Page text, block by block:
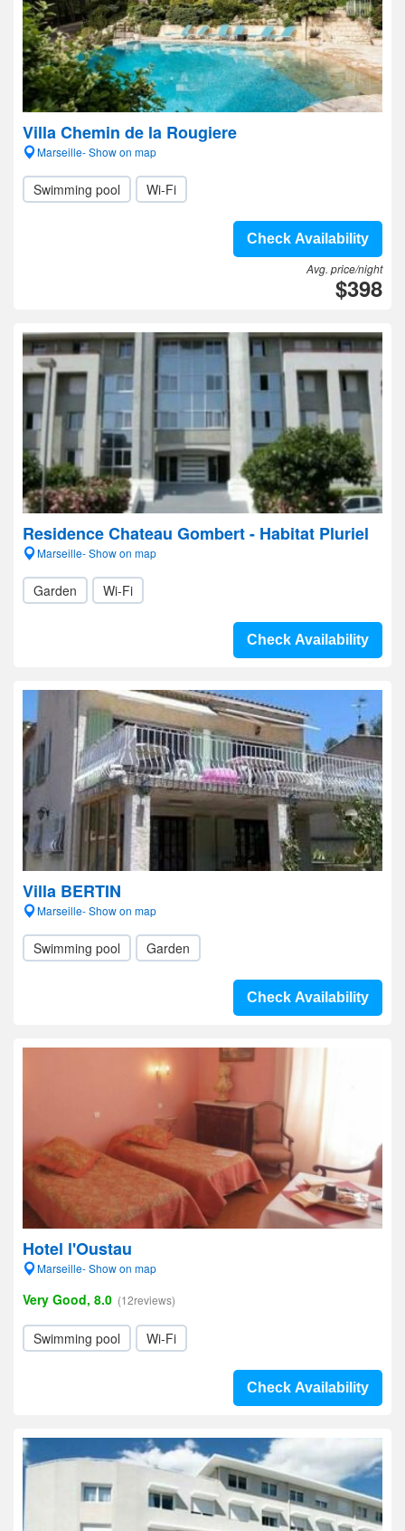
Villa Chemin de la Rougiere
Marseille- Show on map
Swimming pool Wi-Fi
Check Availability
Avg. price/night
$398
Residence Chateau Gombert - Habitat Pluriel
Marseille- Show on map
Garden Wi-Fi
Check Availability
Villa BERTIN
Marseille- Show on map
Swimming pool Garden
Check Availability
Hotel l'Oustau
Marseille- Show on map
Very Good, 8.0 (12reviews)
Swimming pool Wi-Fi
Check Availability